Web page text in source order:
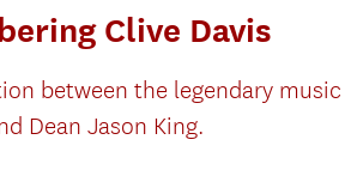
Clive Davis
between the legendary music
Dean Jason King.